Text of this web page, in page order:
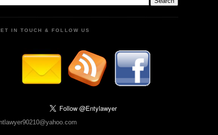
IN TOUCH & FOLLOW US